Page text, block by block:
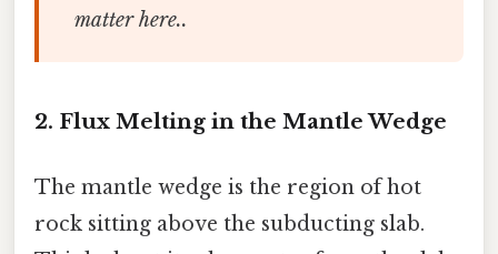
matter here..
2. Flux Melting in the Mantle Wedge
The mantle wedge is the region of hot
rock sitting above the subducting slab.